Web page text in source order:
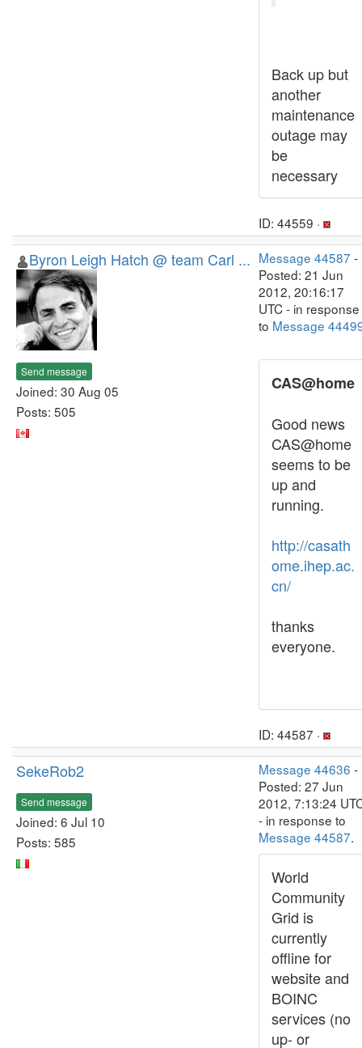
Back up but
another
maintenance
outage may
be
necessary
ID: 44559 ·
Byron Leigh Hatch @ team Carl ...
Send message
Joined: 30 Aug 05
Posts: 505
Message 44587 -
Posted: 21 Jun
2012, 20:16:17
UTC - in response
to Message
CAS@home
Good news
CAS@home
seems to be
up and
running.
http://casath
ome.ihep.ac.
cn/
thanks
everyone.
ID: 44587 ·
SekeRob2
Send message
Joined: 6 Jul 10
Posts: 585
Message 44636 -
Posted: 27 Jun
2012, 7:13:24
- in response to
Message 44587.
World
Community
Grid is
currently
offline for
website and
BOINC
services (no
up- or